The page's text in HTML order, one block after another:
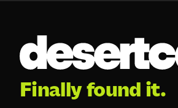
Finally found it.